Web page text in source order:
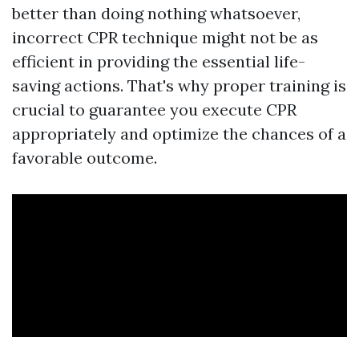
better than doing nothing whatsoever,
incorrect CPR technique might not be as
efficient in providing the essential life-
saving actions. That's why proper training is
crucial to guarantee you execute CPR
appropriately and optimize the chances of a
favorable outcome.